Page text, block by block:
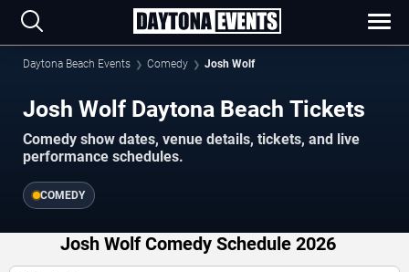
Daytona Beach Events Comedy Josh Wolf
Josh Wolf Daytona Beach Tickets
Comedy show dates, venue details, tickets, and live
performance schedules.
COMEDY
Josh Wolf Comedy Schedule 2026